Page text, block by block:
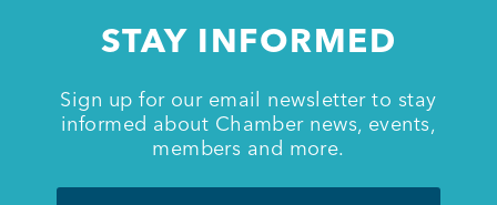
MEMBERSHIP
STAY INFORMED
Sign up for our email newsletter to stay
informed about Chamber news, events,
members and more.